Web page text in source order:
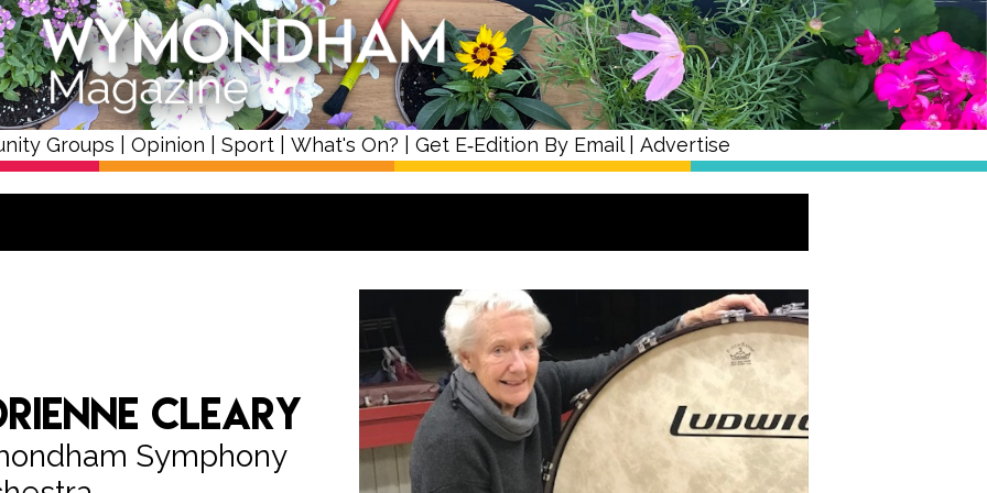
Groups Opinion Sport| What's On? Get E‑Edition By Email| Advertise
Cleary
Symphony